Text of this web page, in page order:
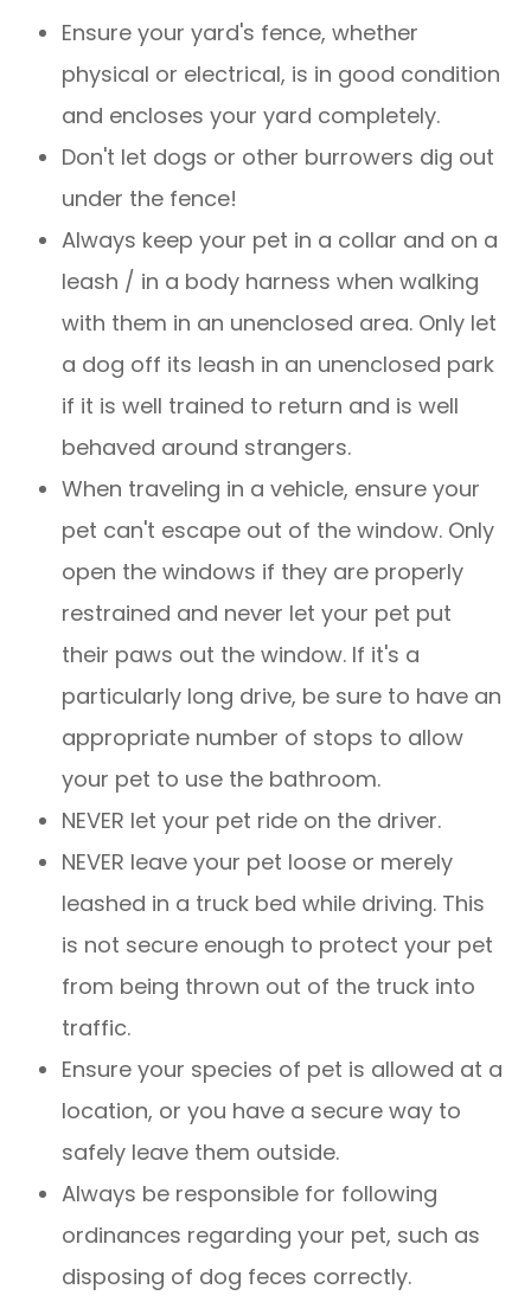
Ensure your yard's fence, whether
physical or electrical, is in good condition
and encloses your yard completely.
Don't let dogs or other burrowers dig out
under the fence!
Always keep your pet in a collar and on a
leash / in a body harness when walking
with them in an unenclosed area. Only let
a dog off its leash in an unenclosed park
if it is well trained to return and is well
behaved around strangers.
When traveling in a vehicle, ensure your
pet can't escape out of the window. Only
open the windows if they are properly
restrained and never let your pet put
their paws out the window. If it's a
particularly long drive, be sure to have an
appropriate number of stops to allow
your pet to use the bathroom.
NEVER let your pet ride on the driver.
NEVER leave your pet loose or merely
leashed in a truck bed while driving. This
is not secure enough to protect your pet
from being thrown out of the truck into
traffic.
Ensure your species of pet is allowed at a
location, or you have a secure way to
safely leave them outside.
Always be responsible for following
ordinances regarding your pet, such as
disposing of dog feces correctly.